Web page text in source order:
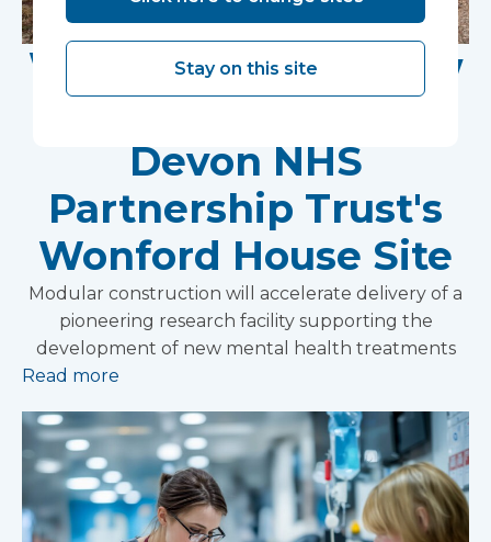
Work Begins on New
Devon NHS
Partnership Trust's
Wonford House Site
Modular construction will accelerate delivery of a
pioneering research facility supporting the
development of new mental health treatments
Read more
Stay on this site